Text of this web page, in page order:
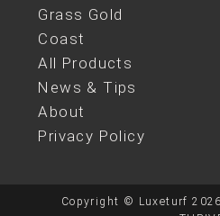
Grass Gold
Coast
All Products
News & Tips
About
Privacy Policy
Copyright © Luxeturf